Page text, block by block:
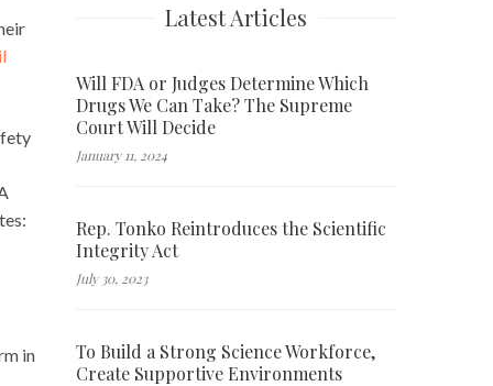
in
Latest Articles
Will FDA or Judges Determine Which
Drugs We Can Take? The Supreme
Court Will Decide
January 11, 2024
Rep. Tonko Reintroduces the Scientific
Integrity Act
July 30, 2023
To Build a Strong Science Workforce,
Create Supportive Environments